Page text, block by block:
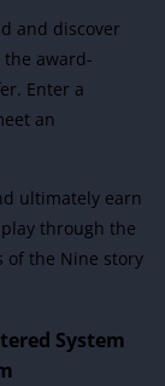
and discover
award-
Enter a
an
ultimately earn
through the
of the Nine story
System